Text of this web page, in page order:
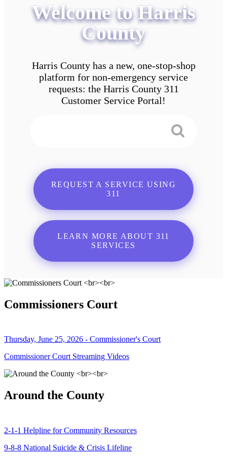
Welcome to Harris
County
Harris County has a new, one-stop-shop
platform for non-emergency service
requests: the Harris County 311
Customer Service Portal!
REQUEST A SERVICE USING
311
LEARN MORE ABOUT 311
SERVICES
Commissioners Court
Thursday, June 25, 2026 - Commissioner's Court
Commissioner Court Streaming Videos
Around the County
2-1-1 Helpline for Community Resources
9-8-8 National Suicide & Crisis Lifeline